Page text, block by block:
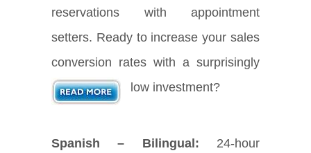
reservations with appointment
setters. Ready to increase your sales
conversion rates with a surprisingly
low investment?
Spanish – Bilingual: 24-hour